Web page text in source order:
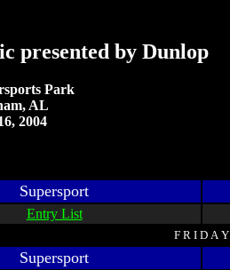
presented by Dunlop
Park
AL
2004
Supersport
Entry List
F R I D A Y
Supersport